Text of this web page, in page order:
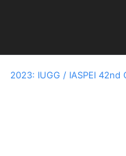
2023: IUGG / IASPEI